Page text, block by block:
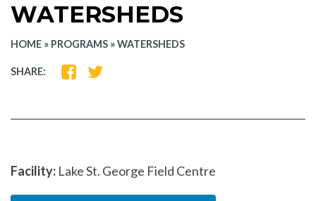
WATERSHEDS
HOME » PROGRAMS »WATERSHEDS
SHARE:
SHARESHARE
Facility: Lake St. George Field Centre